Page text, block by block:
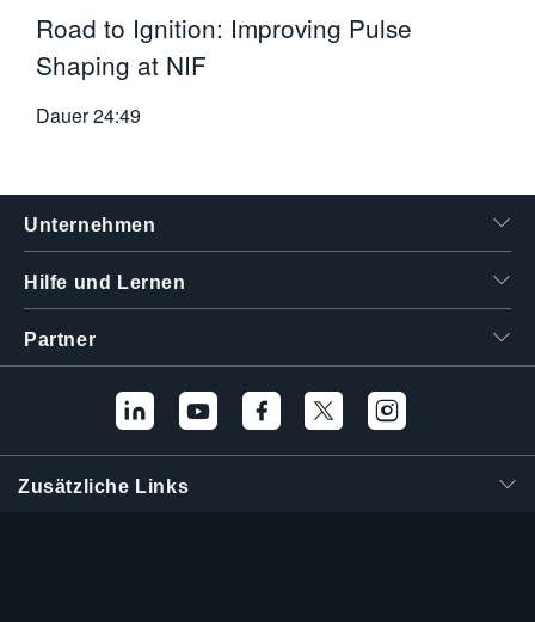
Road to Ignition: Improving Pulse
Shaping at NIF
Dauer24:49
Unternehmen
Hilfe und Lernen
Partner
Zusätzliche Links